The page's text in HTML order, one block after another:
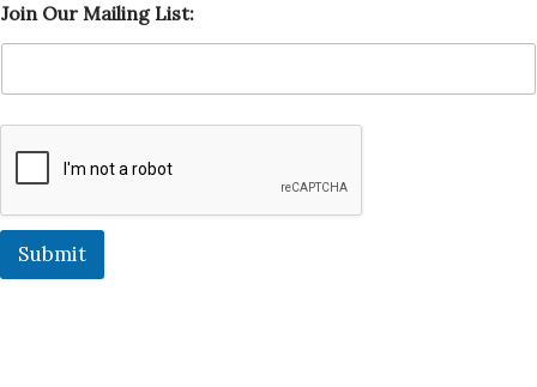
u
r
u
L
:
Join Our Mailing List:
Submit